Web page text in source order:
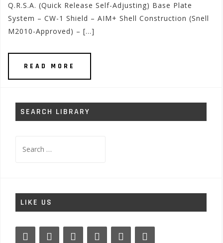
Q.R.S.A. (Quick Release Self-Adjusting) Base Plate
System – CW-1 Shield – AIM+ Shell Construction (Snell
M2010-Approved) – […]
READ MORE
SEARCH LIBRARY
for:
LIKE US